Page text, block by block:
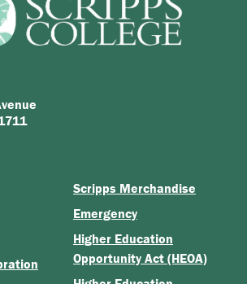
Scripps Merchandise
Emergency
Higher Education
Opportunity Act (HEOA)